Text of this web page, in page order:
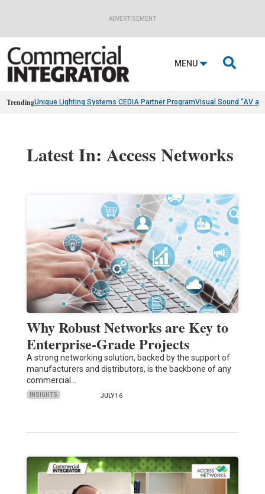
ADVERTISEMENT
MENU 
TrendingUnique Lighting Systems CEDIA Partner ProgramVisual Sound “AV
Latest In: Access Networks
Why Robust Networks are Key to
Enterprise-Grade Projects
A strong networking solution, backed by the support of
manufacturers and distributors, is the backbone of any
commercial…
INSIGHTS JULY 16